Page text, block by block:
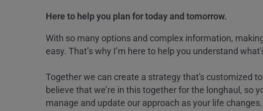
Here to help you plan for today and tomorrow.
With so many options and complex information,
easy. That’s why I’m here to help you understand
Together we can create a strategy that's customized
believe that we’re in this together for the longhaul, so
manage and update our approach as your life changes.